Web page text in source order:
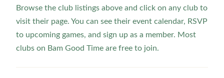
Browse the club listings above and click on any club to
visit their page. You can see their event calendar, RSVP
to upcoming games, and sign up as a member. Most
clubs on Bam Good Time are free to join.